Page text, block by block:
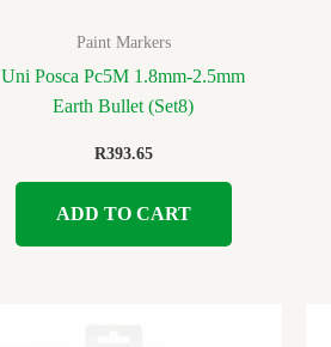
Paint Markers
Uni Posca Pc5M 1.8mm-2.5mm
Earth Bullet (Set8)
R393.65
ADD TO CART